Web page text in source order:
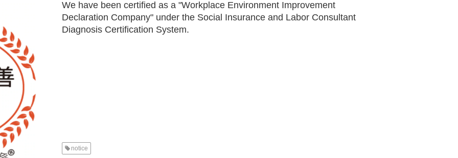
We have been certified as a "Workplace Environment Improvement
Declaration Company" under the Social Insurance and Labor Consultant
Diagnosis Certification System.
notice